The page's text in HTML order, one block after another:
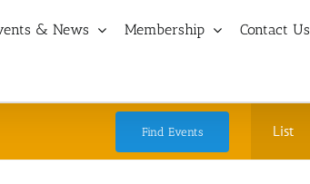
& News Membership Contact Us
Find Events List